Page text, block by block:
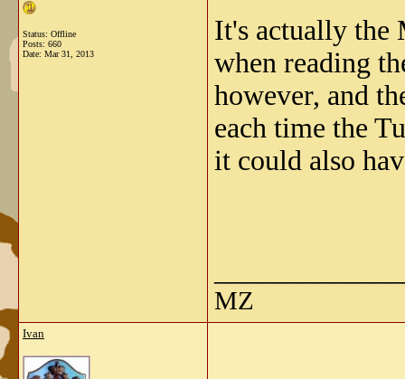
Status: Offline
Posts: 660
Date: Mar 31, 2013
It's actually the
when reading
however, and
each time the
it could also
MZ
Ivan